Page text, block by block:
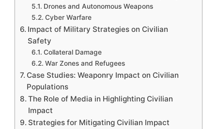
Drones and Autonomous Weapons
Cyber Warfare
Impact of Military Strategies on Civilian
Safety
Collateral Damage
War Zones and Refugees
Case Studies: Weaponry Impact on Civilian
Populations
The Role of Media in Highlighting Civilian
Impact
Strategies for Mitigating Civilian Impact